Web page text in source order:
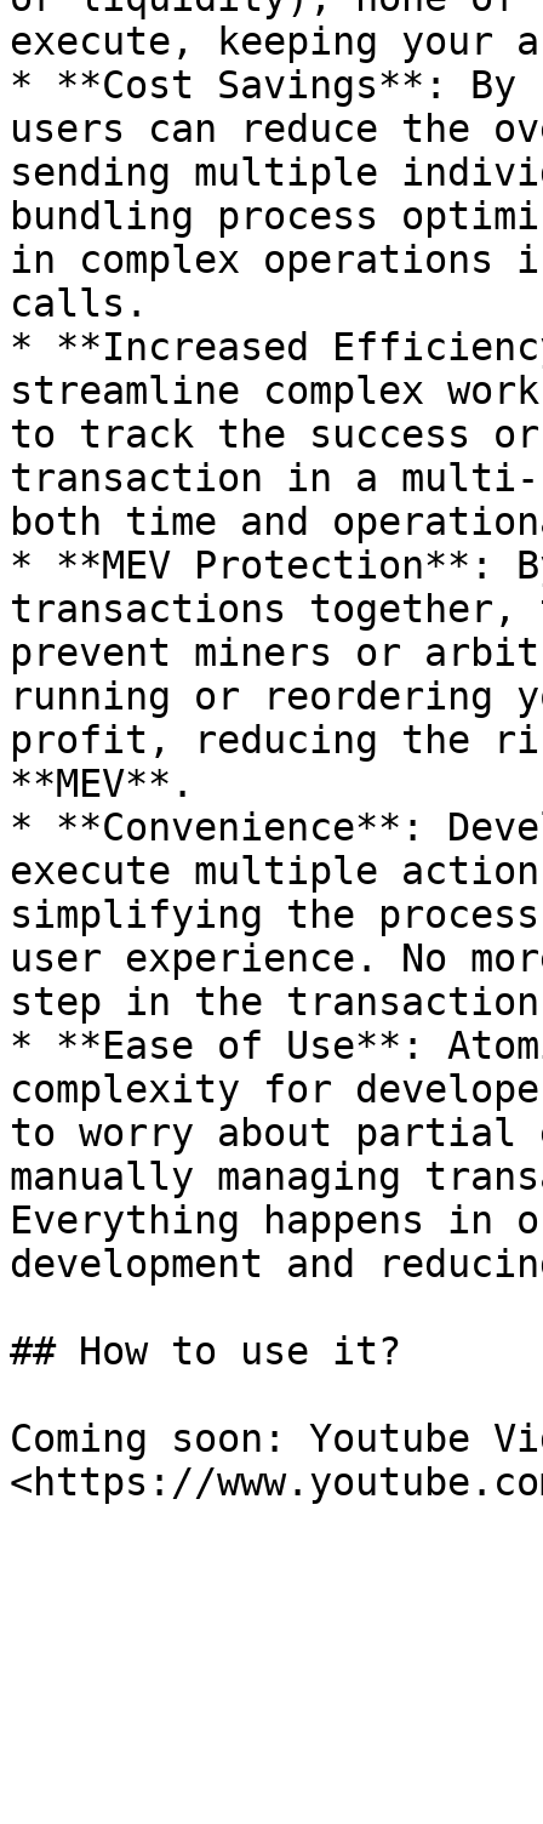
execute, keeping your
* **Cost Savings**:
users can reduce the
sending multiple
bundling process
in complex operations
calls.
* **Increased
streamline complex
to track the success
transaction in a multi-
both time and
* **MEV Protection**:
transactions together,
prevent miners or
running or reordering
profit, reducing the
**MEV**.
* **Convenience**:
execute multiple
simplifying the
user experience. No
step in the
* **Ease of Use**:
complexity for
to worry about partial
manually managing
Everything happens in
development and
## How to use it?
Coming soon: Youtube